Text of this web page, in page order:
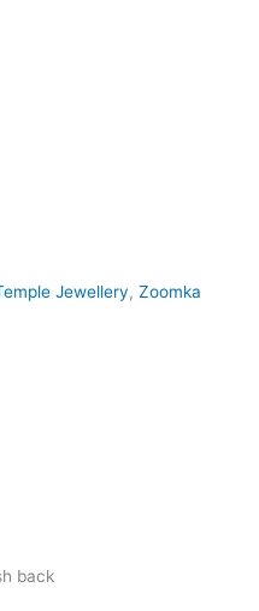
Jewellery, Zoomka
back